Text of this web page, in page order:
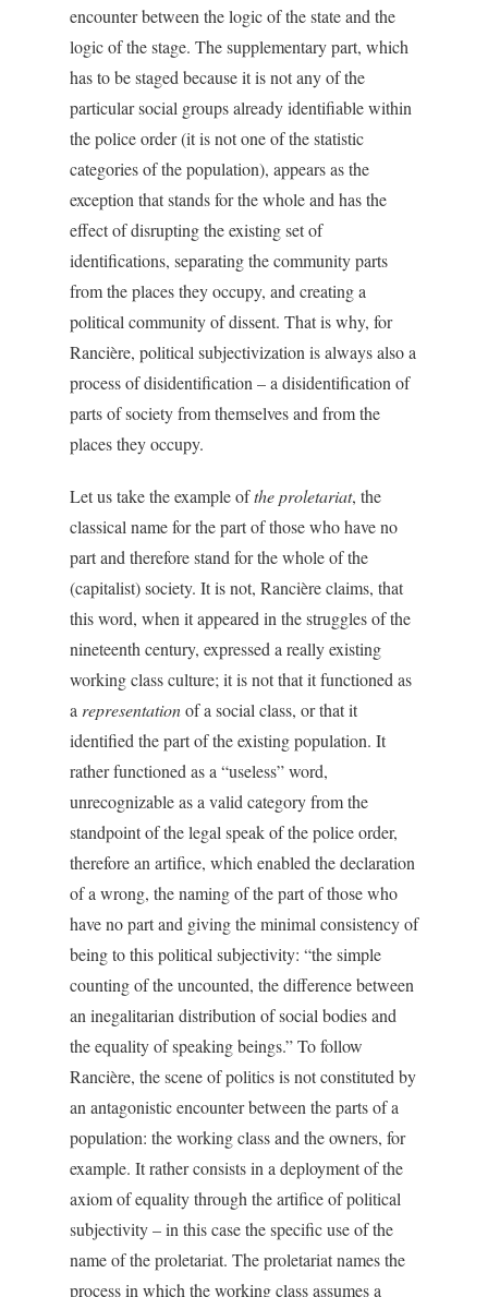
encounter between the logic of the state and the
logic of the stage. The supplementary part, which
has to be staged because it is not any of the
particular social groups already identifiable within
the police order (it is not one of the statistic
categories of the population), appears as the
exception that stands for the whole and has the
effect of disrupting the existing set of
identifications, separating the community parts
from the places they occupy, and creating a
political community of dissent. That is why, for
Rancière, political subjectivization is always also a
process of disidentification – a disidentification of
parts of society from themselves and from the
places they occupy.
Let us take the example ofthe proletariat, the
classical name for the part of those who have no
part and therefore stand for the whole of the
(capitalist) society. It is not, Rancière claims, that
this word, when it appeared in the struggles of the
nineteenth century, expressed a really existing
working class culture; it is not that it functioned as
a representationof a social class, or that it
identified the part of the existing population. It
rather functioned as a “useless” word,
unrecognizable as a valid category from the
standpoint of the legal speak of the police order,
therefore an artifice, which enabled the declaration
of a wrong, the naming of the part of those who
have no part and giving the minimal consistency of
being to this political subjectivity: “the simple
counting of the uncounted, the difference between
an inegalitarian distribution of social bodies and
the equality of speaking beings.” To follow
Rancière, the scene of politics is not constituted by
an antagonistic encounter between the parts of a
population: the working class and the owners, for
example. It rather consists in a deployment of the
axiom of equality through the artifice of political
subjectivity – in this case the specific use of the
name of the proletariat. The proletariat names the
process in which the working class assumes a